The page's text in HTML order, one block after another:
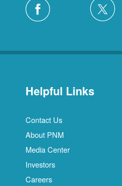
Helpful Links
Contact Us
About PNM
Media Center
Investors
Careers